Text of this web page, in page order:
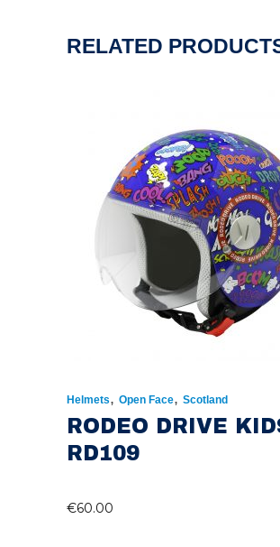
RELATED
Helmets, Open Face, Scotland
RODEO DRIVE
RD109
€60.00